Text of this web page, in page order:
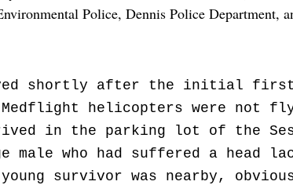
Police, Dennis Police Department,
shortly after the initial first
Medflight helicopters were not
in the parking lot of the
male who had suffered a head
young survivor was nearby,